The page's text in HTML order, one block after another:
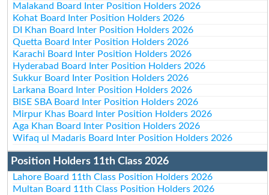
Malakand Board Inter Position Holders 2026
Kohat Board Inter Position Holders 2026
DI Khan Board Inter Position Holders 2026
Quetta Board Inter Position Holders 2026
Karachi Board Inter Position Holders 2026
Hyderabad Board Inter Position Holders 2026
Sukkur Board Inter Position Holders 2026
Larkana Board Inter Position Holders 2026
BISE SBA Board Inter Position Holders 2026
Mirpur Khas Board Inter Position Holders 2026
Aga Khan Board Inter Position Holders 2026
Wifaq ul Madaris Board Inter Position Holders 2026
Position Holders 11th Class 2026
Lahore Board 11th Class Position Holders 2026
Multan Board 11th Class Position Holders 2026